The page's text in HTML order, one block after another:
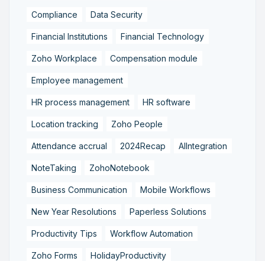
Compliance Data Security
Financial Institutions Financial Technology
Zoho Workplace Compensation module
Employee management
HR process management HR software
Location tracking Zoho People
Attendance accrual 2024Recap AIIntegration
NoteTaking ZohoNotebook
Business Communication Mobile Workflows
New Year Resolutions Paperless Solutions
Productivity Tips Workflow Automation
Zoho Forms HolidayProductivity